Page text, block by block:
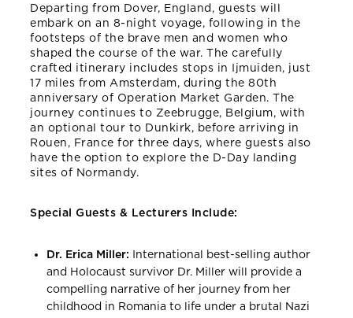
Departing from Dover, England, guests will
embark on an 8-night voyage, following in the
footsteps of the brave men and women who
shaped the course of the war. The carefully
crafted itinerary includes stops in Ijmuiden, just
17 miles from Amsterdam, during the 80th
anniversary of Operation Market Garden. The
journey continues to Zeebrugge, Belgium, with
an optional tour to Dunkirk, before arriving in
Rouen, France for three days, where guests also
have the option to explore the D-Day landing
sites of Normandy.
Special Guests & Lecturers Include:
Dr. Erica Miller: International best-selling author
and Holocaust survivor Dr. Miller will provide a
compelling narrative of her journey from her
childhood in Romania to life under a brutal Nazi